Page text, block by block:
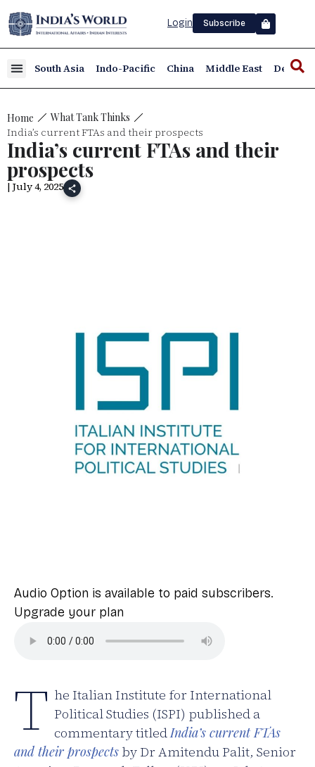
Login Subscribe
South Asia Indo-Pacific China Middle East Defence
Home What Tank Thinks
India’s current FTAs and their prospects
India’s current FTAs and their
prospects
| July 4, 2025
Audio Option is available to paid subscribers.
Upgrade your plan
T he Italian Institute for International
Political Studies (ISPI) published a
commentary titledIndia’s current FTAs
and their prospects by Dr Amitendu Palit, Senior